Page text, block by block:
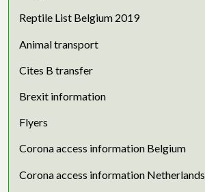
Reptile List Belgium 2019
Animal transport
Cites B transfer
Brexit information
Flyers
Corona access information Belgium
Corona access information Netherlands